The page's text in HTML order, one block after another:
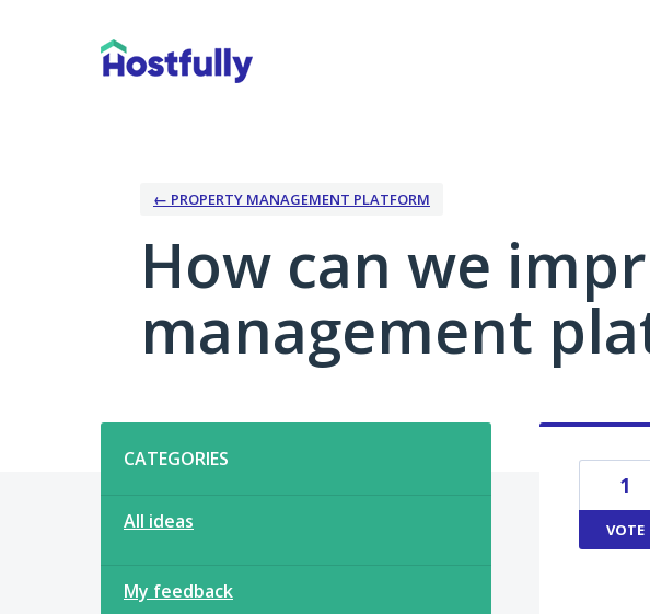
← PROPERTY MANAGEMENT PLATFORM
How can we
management
CATEGORIES
All ideas
My feedback
1
VOTE